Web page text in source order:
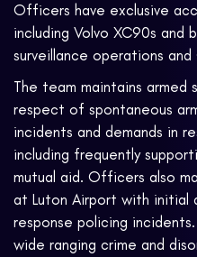
Officers have exclusive
including Volvo XC90s and
surveillance operations and
The team maintains
respect of spontaneous
incidents and demands in
including frequently
mutual aid. Officers also
at Luton Airport with initial
response policing
wide ranging crime and